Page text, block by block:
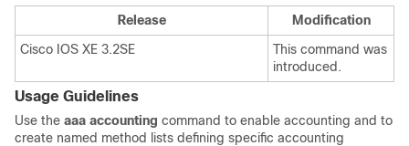
Release
Modification
Cisco IOS XE 3.2SE
This command was
introduced.
Usage Guidelines
Use the aaa accounting command to enable accounting and to
create named method lists defining specific accounting